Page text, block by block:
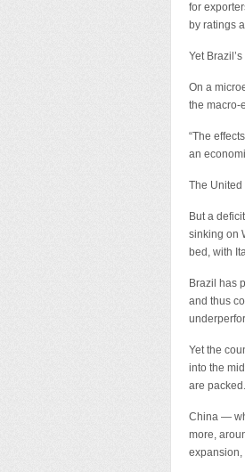
for
by ratings
Yet
On a
the macro-
“The
an
The United
But a
sinking on
bed, with
Brazil has
and thus
Yet the
into the
are packed.
China —
more,